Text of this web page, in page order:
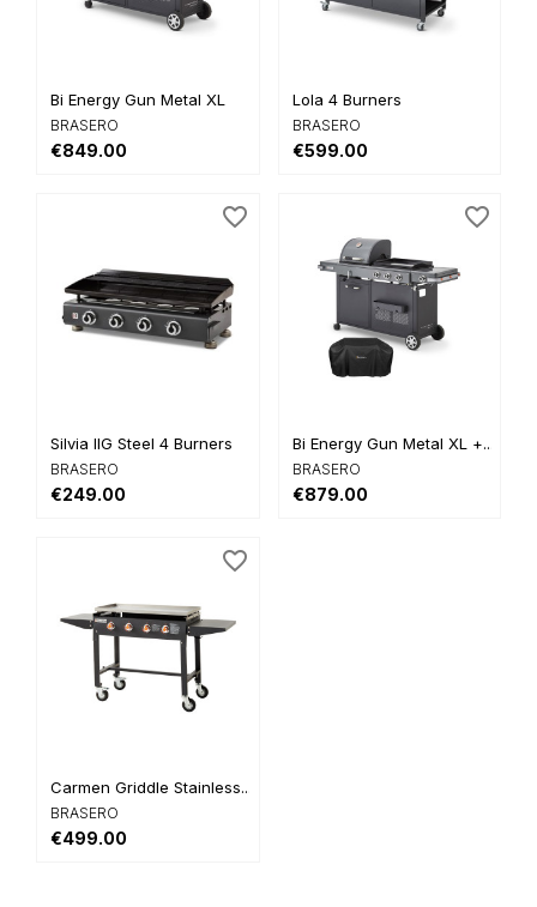
Bi Energy Gun Metal XL
BRASERO
€849.00
Lola 4 Burners
BRASERO
€599.00
Silvia IIG Steel 4 Burners
BRASERO
€249.00
favorite_border
Bi Energy Gun Metal XL +...
BRASERO
€879.00
favorite_border
Carmen Griddle Stainless...
BRASERO
€499.00
favorite_border